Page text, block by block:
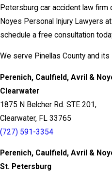
Petersburg car accident law firm
Noyes Personal Injury Lawyers
schedule a free consultation
We serve Pinellas County and its
Perenich, Caulfield, Avril &
Clearwater
1875 N Belcher Rd. STE 201,
Clearwater, FL 33765
(727) 591-3354
Perenich, Caulfield, Avril &
St. Petersburg